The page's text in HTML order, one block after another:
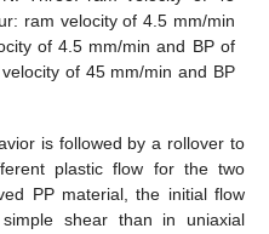
ram velocity of 4.5 mm/min
of 4.5 mm/min and BP of
of 45 mm/min and BP
is followed by a rollover to
plastic flow for the two
PP material, the initial flow
shear than in uniaxial